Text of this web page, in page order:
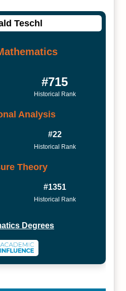
Teschl
#715
Historical Rank
Analysis
#22
Historical Rank
Theory
#1351
Historical Rank
Degrees